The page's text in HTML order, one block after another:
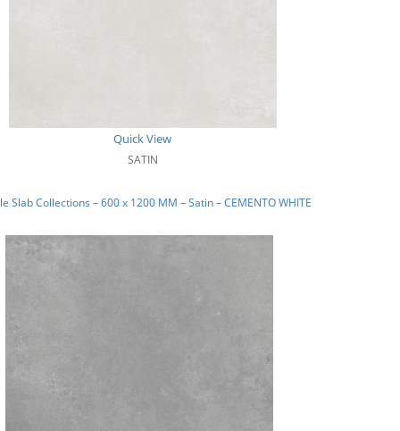
Quick View
SATIN
Slab Collections – 600 x 1200 MM – Satin – CEMENTO WHITE